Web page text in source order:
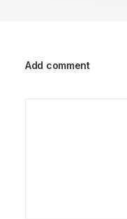
Add comment